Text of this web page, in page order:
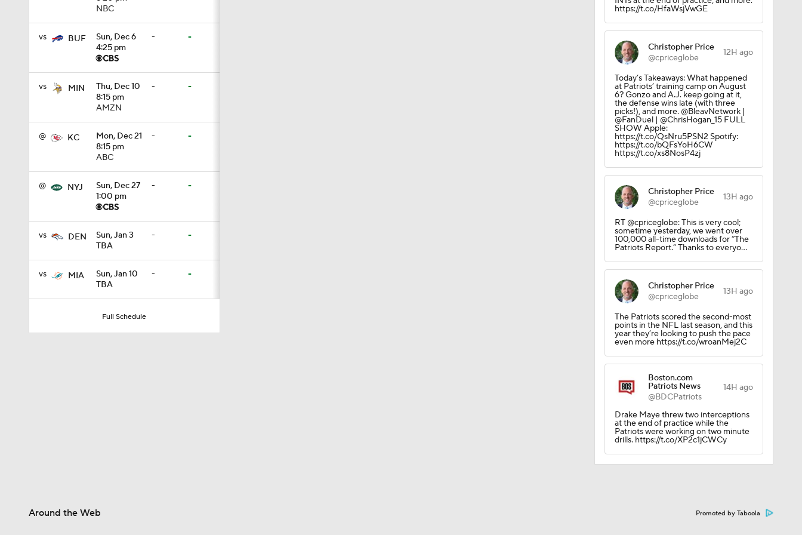
NBC
vs BUF
Sun, Dec 6
4:25 pm
- -
vs MIN
Thu, Dec 10
8:15 pm
AMZN
- -
@ KC
Mon, Dec 21
8:15 pm
ABC
- -
@ NYJ
Sun, Dec 27
1:00 pm
- -
vs DEN
Sun, Jan 3
TBA
- -
vs MIA
Sun, Jan 10
TBA
- -
Full Schedule
https://t.co/HfaWsjVwGE
Christopher Price
@cpriceglobe
12H ago
Today’s Takeaways: What happened
at Patriots’ training camp on August
6? Gonzo and A.J. keep going at it,
the defense wins late (with three
picks!), and more. @BleavNetwork |
@FanDuel | @ChrisHogan_15 FULL
SHOW Apple:
https://t.co/QsNru5PSN2 Spotify:
https://t.co/bQFsYoH6CW
https://t.co/xs8NosP4zj
Christopher Price
@cpriceglobe
13H ago
RT @cpriceglobe: This is very cool;
sometime yesterday, we went over
100,000 all-time downloads for “The
Patriots Report.” Thanks to everyo…
Christopher Price
@cpriceglobe
13H ago
The Patriots scored the second-most
points in the NFL last season, and this
year they’re looking to push the pace
even more https://t.co/wroanMej2C
Boston.com
Patriots News
@BDCPatriots
14H ago
Drake Maye threw two interceptions
at the end of practice while the
Patriots were working on two minute
drills. https://t.co/XP2c1jCWCy
Around the Web Promoted by Taboola